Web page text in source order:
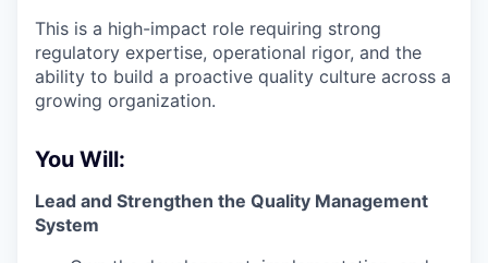
This is a high-impact role requiring strong
regulatory expertise, operational rigor, and the
ability to build a proactive quality culture across a
growing organization.
You Will:
Lead and Strengthen the Quality Management
System